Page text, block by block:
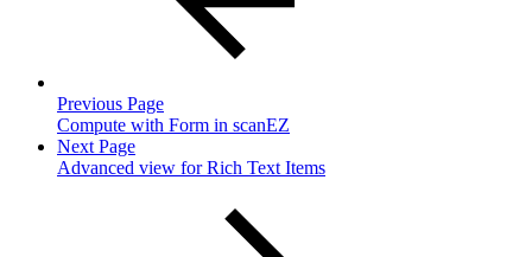
Previous Page
Compute with Form in scanEZ
Next Page
Advanced view for Rich Text Items